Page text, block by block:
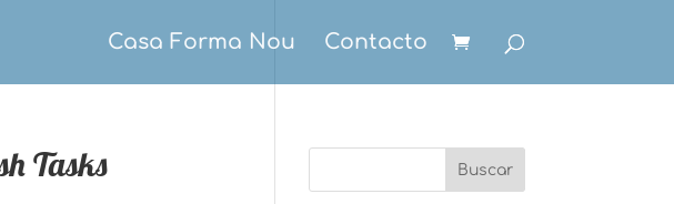
Casa Forma Nou Contacto
Tasks